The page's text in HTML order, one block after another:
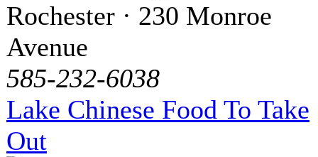
Rochester · 230 Monroe
Avenue
585-232-6038
Lake Chinese Food To Take
Out